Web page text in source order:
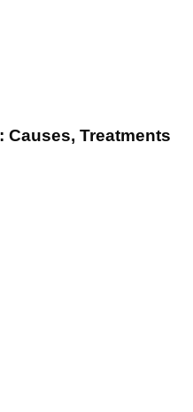
Causes, Treatments